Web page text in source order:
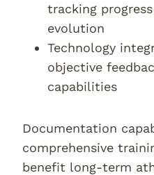
tracking
evolution
Technology
objective
capabilities
Documentation
comprehensive
benefit long-term